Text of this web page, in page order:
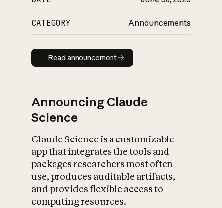
CATEGORY Announcements
Read announcement
Read announcement
Announcing Claude
Science
Claude Science is a customizable
app that integrates the tools and
packages researchers most often
use, produces auditable artifacts,
and provides flexible access to
computing resources.